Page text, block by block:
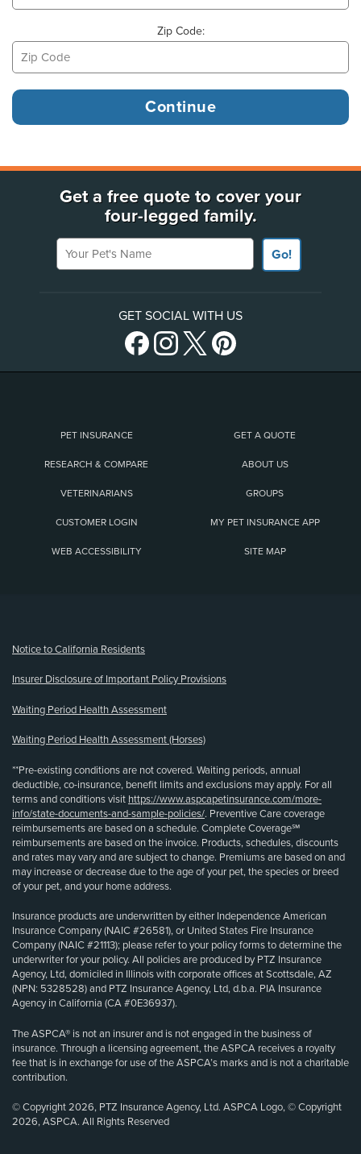
Zip Code:
Get a free quote to cover your
four-legged family.
Your Pet's Name
Go!
GET SOCIAL WITH US
PET INSURANCE GET A QUOTE
RESEARCH & COMPARE ABOUT US
VETERINARIANS GROUPS
CUSTOMER LOGIN MY PET INSURANCE APP
WEB ACCESSIBILITY SITE MAP
Notice to California Residents
Insurer Disclosure of Important Policy Provisions
Waiting Period Health Assessment
Waiting Period Health Assessment (Horses)
**Pre-existing conditions are not covered. Waiting periods, annual
deductible, co-insurance, benefit limits and exclusions may apply. For all
terms and conditions visit https://www.aspcapetinsurance.com/more-
info/state-documents-and-sample-policies/. Preventive Care coverage
reimbursements are based on a schedule. Complete Coverage℠
reimbursements are based on the invoice. Products, schedules, discounts
and rates may vary and are subject to change. Premiums are based on and
may increase or decrease due to the age of your pet, the species or breed
of your pet, and your home address.
Insurance products are underwritten by either Independence American
Insurance Company (NAIC #26581), or United States Fire Insurance
Company (NAIC #21113); please refer to your policy forms to determine the
underwriter for your policy. All policies are produced by PTZ Insurance
Agency, Ltd, domiciled in Illinois with corporate offices at Scottsdale, AZ
(NPN: 5328528) and PTZ Insurance Agency, Ltd, d.b.a. PIA Insurance
Agency in California (CA #0E36937).
The ASPCA® is not an insurer and is not engaged in the business of
insurance. Through a licensing agreement, the ASPCA receives a royalty
fee that is in exchange for use of the ASPCA’s marks and is not a charitable
contribution.
© Copyright 2026, PTZ Insurance Agency, Ltd. ASPCA Logo, © Copyright
2026, ASPCA. All Rights Reserved